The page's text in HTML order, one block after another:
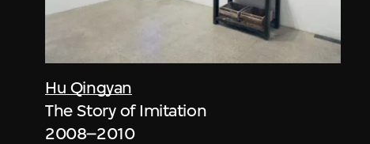
Hu Qingyan
The Story of Imitation
2008–2010